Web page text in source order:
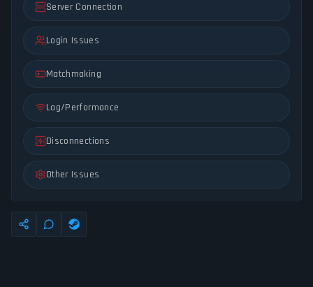
Server Connection
Login Issues
Matchmaking
Lag/Performance
Disconnections
Other Issues